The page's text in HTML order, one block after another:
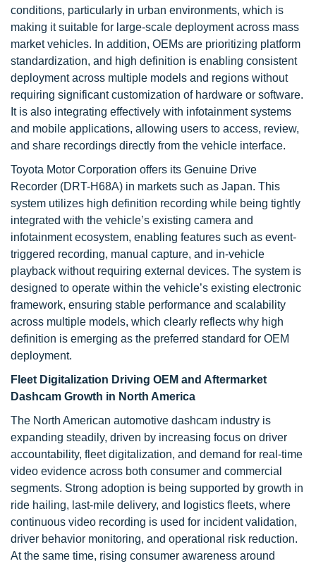
conditions, particularly in urban environments, which is
making it suitable for large-scale deployment across mass
market vehicles. In addition, OEMs are prioritizing platform
standardization, and high definition is enabling consistent
deployment across multiple models and regions without
requiring significant customization of hardware or software.
It is also integrating effectively with infotainment systems
and mobile applications, allowing users to access, review,
and share recordings directly from the vehicle interface.
Toyota Motor Corporation offers its Genuine Drive
Recorder (DRT-H68A) in markets such as Japan. This
system utilizes high definition recording while being tightly
integrated with the vehicle’s existing camera and
infotainment ecosystem, enabling features such as event-
triggered recording, manual capture, and in-vehicle
playback without requiring external devices. The system is
designed to operate within the vehicle’s existing electronic
framework, ensuring stable performance and scalability
across multiple models, which clearly reflects why high
definition is emerging as the preferred standard for OEM
deployment.
Fleet Digitalization Driving OEM and Aftermarket
Dashcam Growth in North America
The North American automotive dashcam industry is
expanding steadily, driven by increasing focus on driver
accountability, fleet digitalization, and demand for real-time
video evidence across both consumer and commercial
segments. Strong adoption is being supported by growth in
ride hailing, last-mile delivery, and logistics fleets, where
continuous video recording is used for incident validation,
driver behavior monitoring, and operational risk reduction.
At the same time, rising consumer awareness around